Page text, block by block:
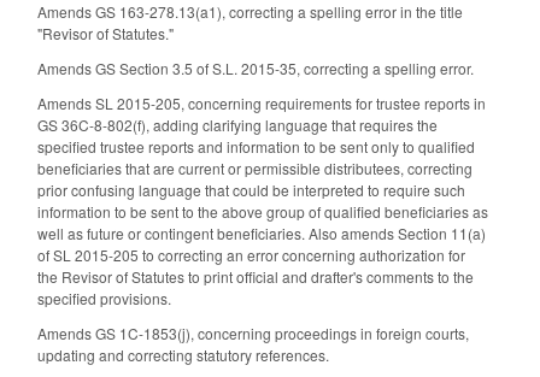
Amends GS 163-278.13(a1), correcting a spelling error in the title
"Revisor of Statutes."
Amends GS Section 3.5 of S.L. 2015-35, correcting a spelling error.
Amends SL 2015-205, concerning requirements for trustee reports in
GS 36C-8-802(f), adding clarifying language that requires the
specified trustee reports and information to be sent only to qualified
beneficiaries that are current or permissible distributees, correcting
prior confusing language that could be interpreted to require such
information to be sent to the above group of qualified beneficiaries as
well as future or contingent beneficiaries. Also amends Section 11(a)
of SL 2015-205 to correcting an error concerning authorization for
the Revisor of Statutes to print official and drafter's comments to the
specified provisions.
Amends GS 1C-1853(j), concerning proceedings in foreign courts,
updating and correcting statutory references.